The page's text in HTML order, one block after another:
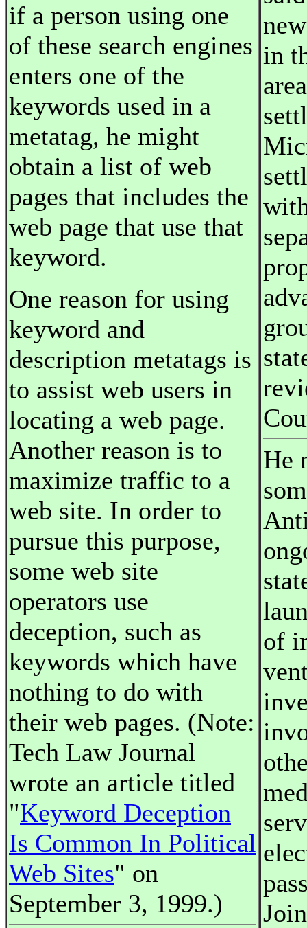
if a person using one
of these search engines
enters one of the
keywords used in a
metatag, he might
obtain a list of web
pages that includes the
web page that use that
keyword.
One reason for using
keyword and
description metatags is
to assist web users in
locating a web page.
Another reason is to
maximize traffic to a
web site. In order to
pursue this purpose,
some web site
operators use
deception, such as
keywords which have
nothing to do with
their web pages. (Note:
Tech Law Journal
wrote an article titled
"Keyword Deception
Is Common In Political
Web Sites" on
September 3, 1999.)
in
He
of